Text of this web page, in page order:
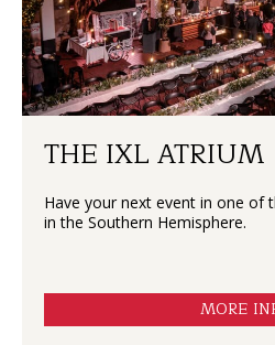
THE IXL ATRIUM
Have your next event in one of
in the Southern Hemisphere.
MORE